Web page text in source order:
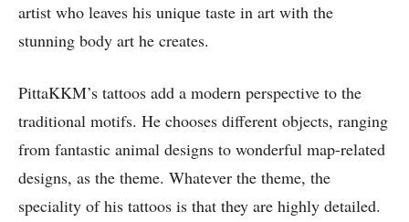
artist who leaves his unique taste in art with the
stunning body art he creates.
PittaKKM’s tattoos add a modern perspective to the
traditional motifs. He chooses different objects, ranging
from fantastic animal designs to wonderful map-related
designs, as the theme. Whatever the theme, the
speciality of his tattoos is that they are highly detailed.